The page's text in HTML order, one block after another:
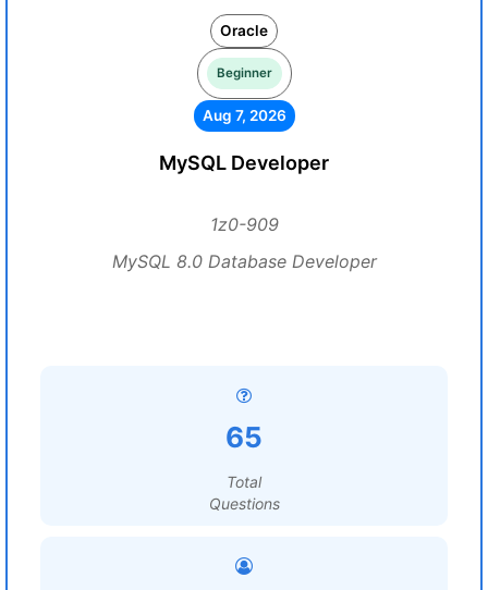
Oracle
Beginner
Aug 7, 2026
MySQL Developer
1z0-909
MySQL 8.0 Database Developer
65
Total
Questions